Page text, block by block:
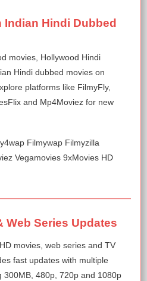
Hindi Dubbed
movies, Hollywood Hindi
Hindi dubbed movies on
platforms like FilmyFly,
and Mp4Moviez for new
Filmywap Filmyzilla
Vegamovies 9xMovies HD
Web Series Updates
movies, web series and TV
fast updates with multiple
300MB, 480p, 720p and 1080p